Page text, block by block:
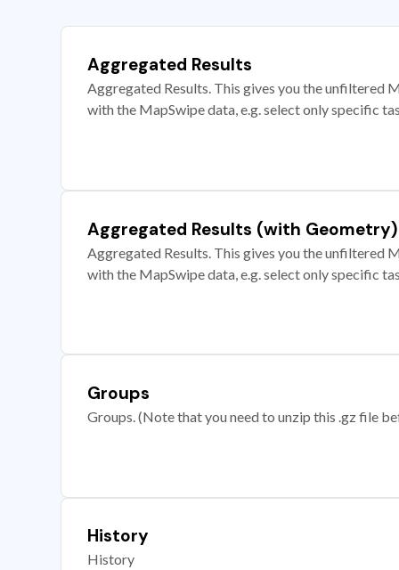
Aggregated Results
Aggregated Results. This gives you the unfiltered
with the MapSwipe data, e.g. select only specific
Aggregated Results (with Geometry)
Aggregated Results. This gives you the unfiltered
with the MapSwipe data, e.g. select only specific
Groups
Groups. (Note that you need to unzip this .gz file
History
History